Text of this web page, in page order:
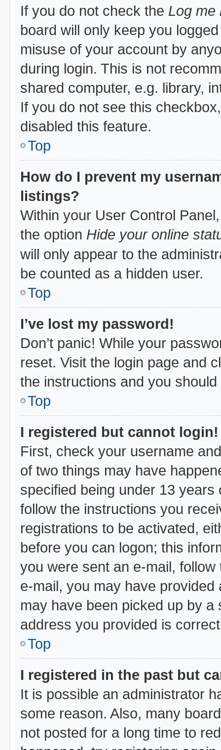
If you do not check the Log me
board will only keep you
misuse of your account by
during login. This is not
shared computer, e.g. library,
If you do not see this
disabled this feature.
Top
How do I prevent my
listings?
Within your User Control
the option Hide your online
will only appear to the
be counted as a hidden user.
Top
I’ve lost my password!
Don’t panic! While your
reset. Visit the login page and
the instructions and you
Top
I registered but cannot login!
First, check your username
of two things may have
specified being under 13
follow the instructions you
registrations to be activated,
before you can logon; this
you were sent an e-mail,
e-mail, you may have
may have been picked up by
address you provided is
Top
I registered in the past but
It is possible an administrator
some reason. Also, many
not posted for a long time to